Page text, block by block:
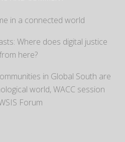
in a connected world
Where does digital justice
here?
in Global South are
world, WACC session
Forum